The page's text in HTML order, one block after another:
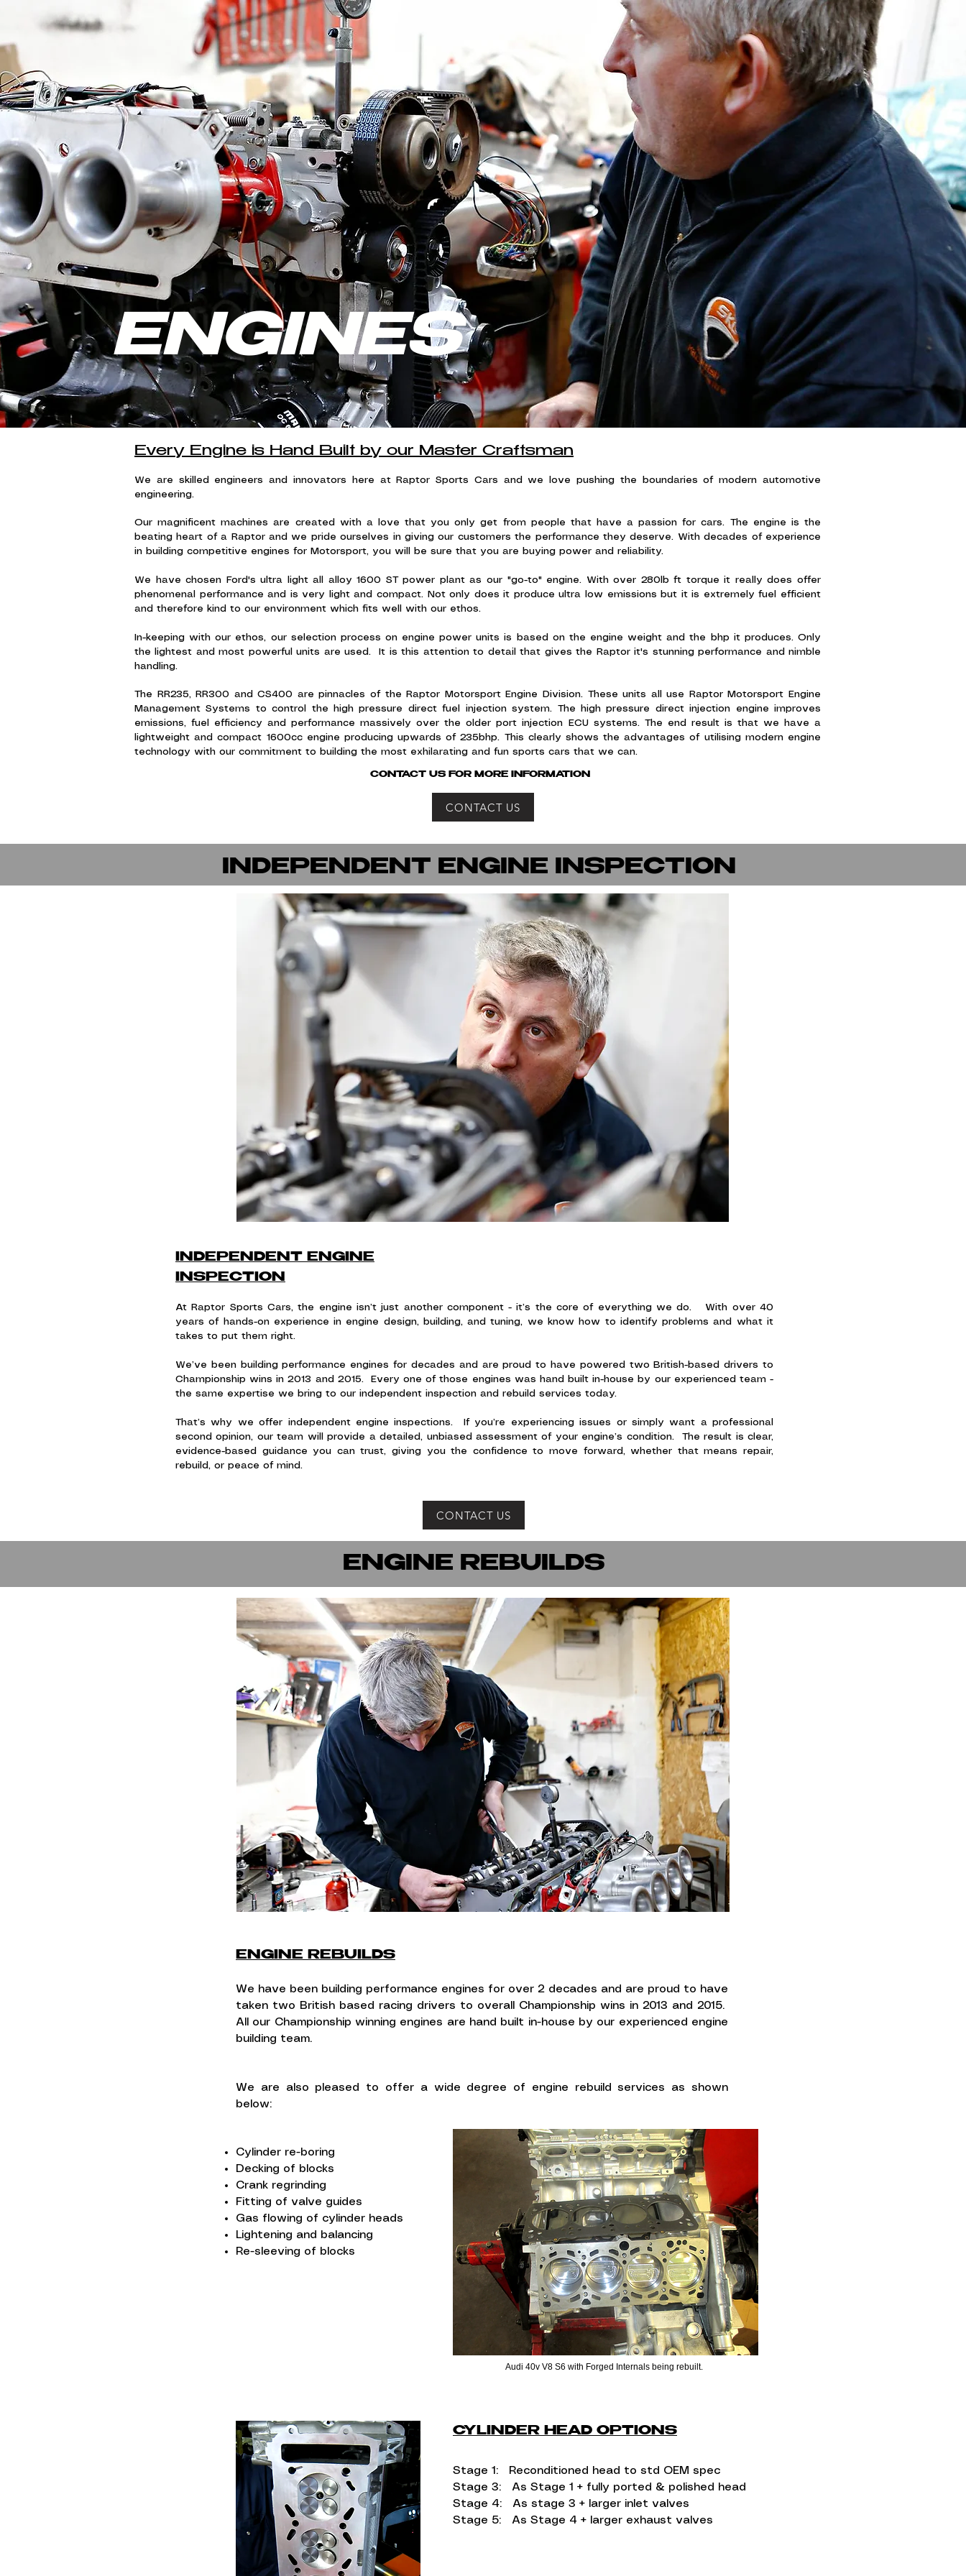
ENGINES
Every Engine is Hand Built by our Master Craftsman
We are skilled engineers and innovators here at Raptor Sports Cars and we love pushing the boundaries of modern automotive
engineering.
Our magnificent machines are created with a love that you only get from people that have a passion for cars. The engine is the
beating heart of a Raptor and we pride ourselves in giving our customers the performance they deserve. With decades of experience
in building competitive engines for Motorsport, you will be sure that you are buying power and reliability.
We have chosen Ford's ultra light all alloy 1600 ST power plant as our "go-to" engine. With over 280lb ft torque it really does offer
phenomenal performance and is very light and compact. Not only does it produce ultra low emissions but it is extremely fuel efficient
and therefore kind to our environment which fits well with our ethos.
In-keeping with our ethos, our selection process on engine power units is based on the engine weight and the bhp it produces. Only
the lightest and most powerful units are used. It is this attention to detail that gives the Raptor it's stunning performance and nimble
handling.
The RR235, RR300 and CS400 are pinnacles of the Raptor Motorsport Engine Division. These units all use Raptor Motorsport Engine
Management Systems to control the high pressure direct fuel injection system. The high pressure direct injection engine improves
emissions, fuel efficiency and performance massively over the older port injection ECU systems. The end result is that we have a
lightweight and compact 1600cc engine producing upwards of 235bhp. This clearly shows the advantages of utilising modern engine
technology with our commitment to building the most exhilarating and fun sports cars that we can.
CONTACT US FOR MORE INFORMATION
CONTACT US
INDEPENDENT ENGINE INSPECTION
INDEPENDENT ENGINE
INSPECTION
At Raptor Sports Cars, the engine isn’t just another component - it’s the core of everything we do. With over 40
years of hands-on experience in engine design, building, and tuning, we know how to identify problems and what it
takes to put them right.
We’ve been building performance engines for decades and are proud to have powered two British-based drivers to
Championship wins in 2013 and 2015. Every one of those engines was hand built in-house by our experienced team -
the same expertise we bring to our independent inspection and rebuild services today.
That’s why we offer independent engine inspections. If you’re experiencing issues or simply want a professional
second opinion, our team will provide a detailed, unbiased assessment of your engine’s condition. The result is clear,
evidence-based guidance you can trust, giving you the confidence to move forward, whether that means repair,
rebuild, or peace of mind.
CONTACT US
ENGINE REBUILDS
ENGINE REBUILDS
We have been building performance engines for over 2 decades and are proud to have
taken two British based racing drivers to overall Championship wins in 2013 and 2015.
All our Championship winning engines are hand built in-house by our experienced engine
building team.
We are also pleased to offer a wide degree of engine rebuild services as shown
below:
Cylinder re-boring
Decking of blocks
Crank regrinding
Fitting of valve guides
Gas flowing of cylinder heads
Lightening and balancing
Re-sleeving of blocks
Audi 40v V8 S6 with Forged Internals being rebuilt.
CYLINDER HEAD OPTIONS
Stage 1: Reconditioned head to std OEM spec​
Stage 3: As Stage 1 + fully ported & polished head
Stage 4: As stage 3 + larger inlet valves​
Stage 5: As Stage 4 + larger exhaust valves